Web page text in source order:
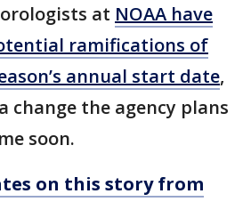
at NOAA have
ramifications of
annual start date,
change the agency plans
soon.
on this story from